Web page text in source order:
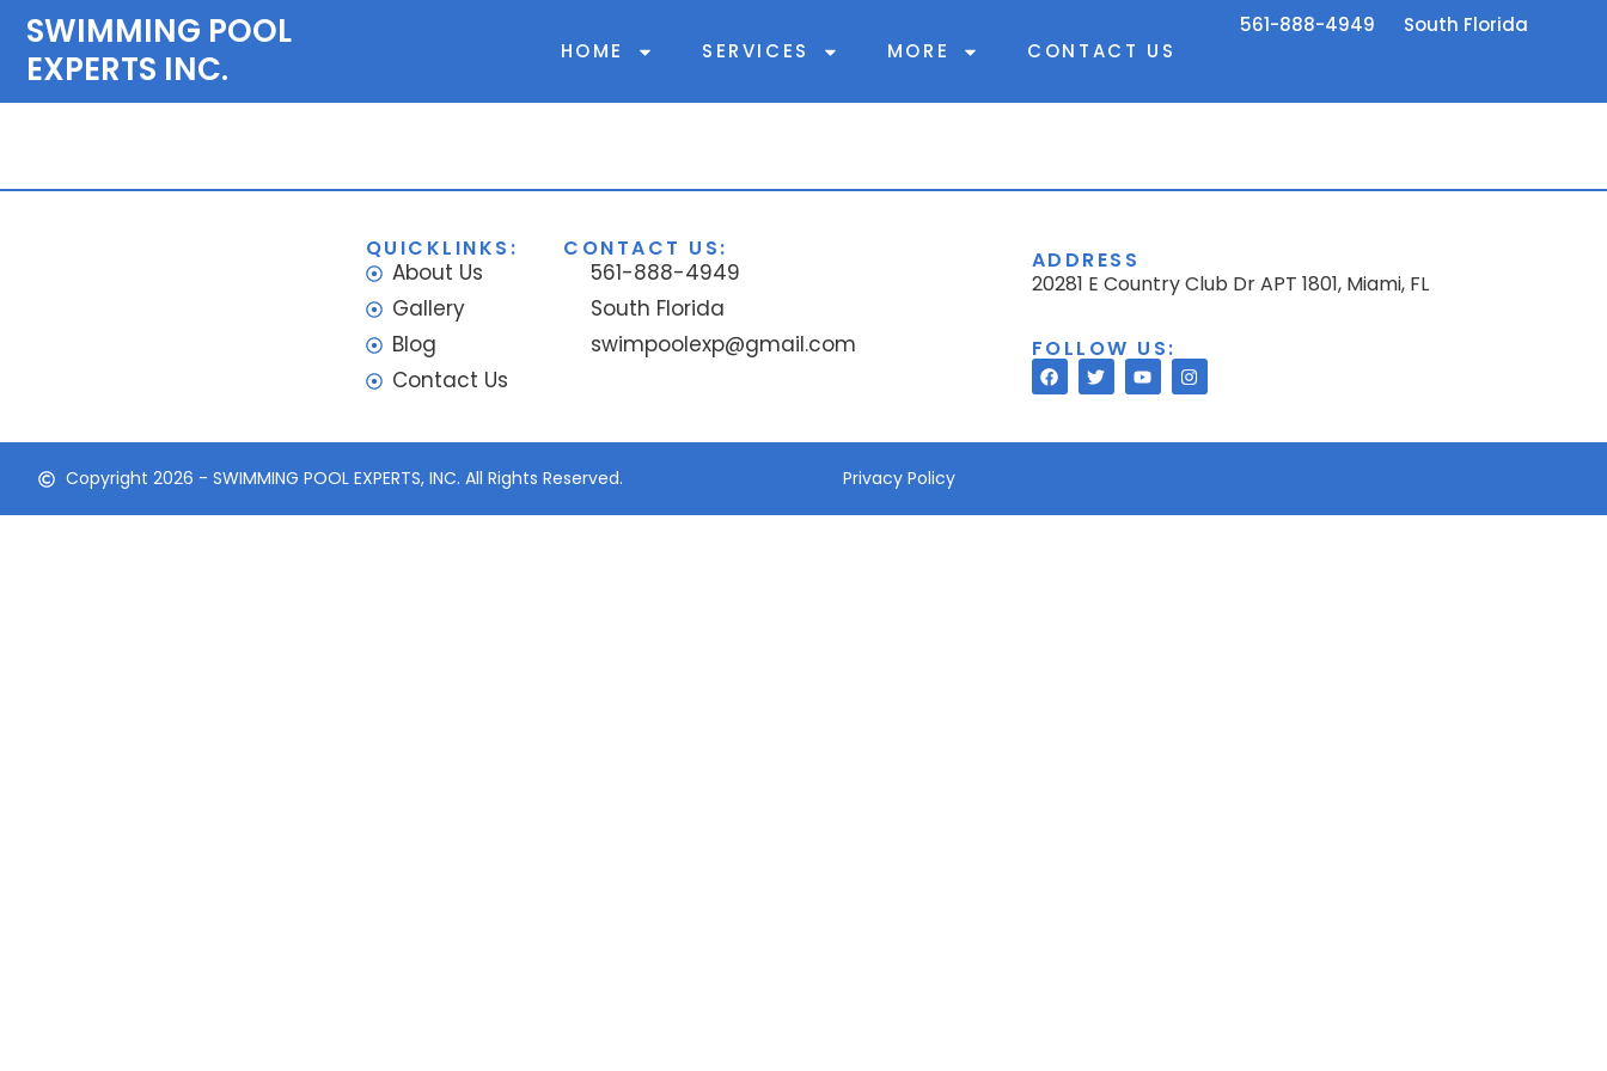
SWIMMING POOL
EXPERTS INC.
HOME SERVICES MORE CONTACT US
561-888-4949 South Florida
QUICKLINKS:
About Us
Gallery
Blog
Contact Us
CONTACT US:
561-888-4949
South Florida
swimpoolexp@gmail.com
ADDRESS
20281 E Country Club Dr APT 1801, Miami, FL
FOLLOW US:
Copyright 2026 - SWIMMING POOL EXPERTS, INC. All Rights Reserved. Privacy Policy